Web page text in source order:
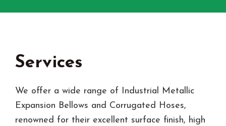
Services
We offer a wide range of Industrial Metallic
Expansion Bellows and Corrugated Hoses,
renowned for their excellent surface finish, high